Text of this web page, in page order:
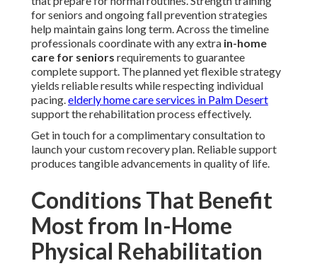
for seniors and ongoing fall prevention strategies
help maintain gains long term. Across the timeline
professionals coordinate with any extra in-home
care for seniors requirements to guarantee
complete support. The planned yet flexible strategy
yields reliable results while respecting individual
pacing.elderly home care services in Palm Desert
support the rehabilitation process effectively.
Get in touch for a complimentary consultation to
launch your custom recovery plan. Reliable support
produces tangible advancements in quality of life.
Conditions That Benefit
Most from In-Home
Physical Rehabilitation